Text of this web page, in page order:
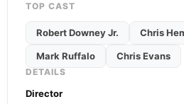
TOP CAST
Robert Downey Jr. Chris
Mark Ruffalo Chris Evans
DETAILS
Director